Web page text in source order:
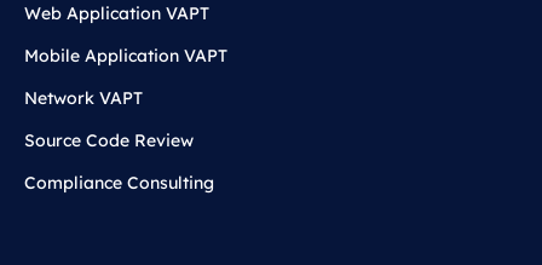
Web Application VAPT
Mobile Application VAPT
Network VAPT
Source Code Review
Compliance Consulting